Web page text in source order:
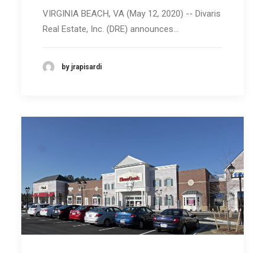
VIRGINIA BEACH, VA (May 12, 2020) -- Divaris
Real Estate, Inc. (DRE) announces…
by jrapisardi